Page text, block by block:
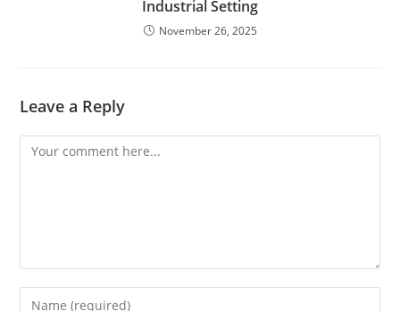
Industrial Setting
November 26, 2025
Leave a Reply
Comment
Enter